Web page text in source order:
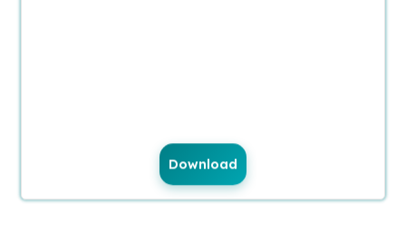
Download